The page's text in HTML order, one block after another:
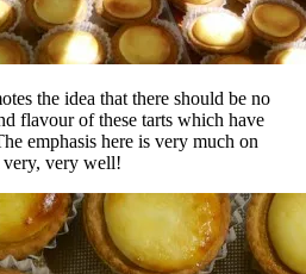
the idea that there should be no
flavour of these tarts which have
emphasis here is very much on
very well!